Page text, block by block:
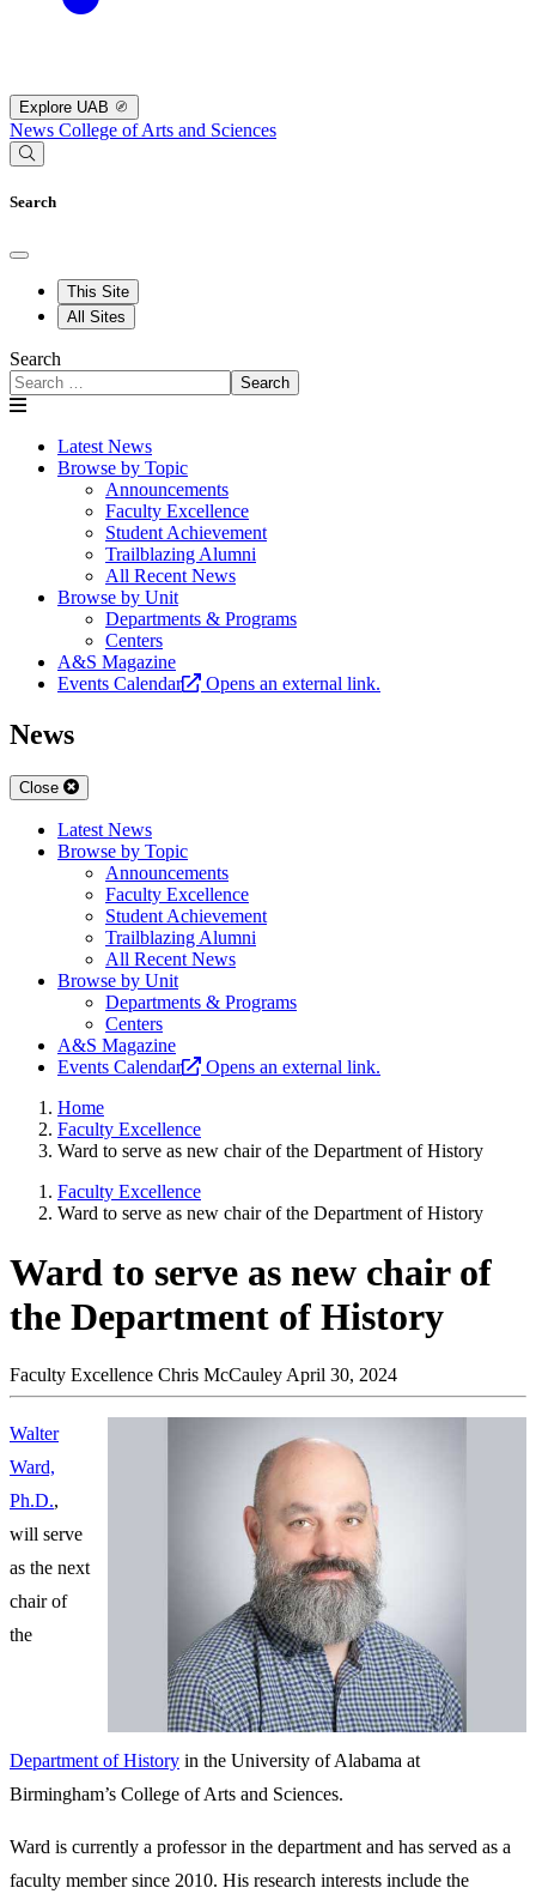
Explore UAB
News College of Arts and Sciences
Search
This Site
All Sites
Search
Search
Latest News
Browse by Topic
Announcements
Faculty Excellence
Student Achievement
Trailblazing Alumni
All Recent News
Browse by Unit
Departments & Programs
Centers
A&S Magazine
Events Calendar
Opens an external link.
News
Close
Latest News
Browse by Topic
Announcements
Faculty Excellence
Student Achievement
Trailblazing Alumni
All Recent News
Browse by Unit
Departments & Programs
Centers
A&S Magazine
Events Calendar
Opens an external link.
Home
Faculty Excellence
Ward to serve as new chair of the Department of History
Faculty Excellence
Ward to serve as new chair of the Department of History
Ward to serve as new chair of
the Department of History
Faculty Excellence Chris McCauley April 30, 2024
Walter
Ward,
Ph.D.,
will serve
as the next
chair of
the
Department of History in the University of Alabama at
Birmingham’s College of Arts and Sciences.
Ward is currently a professor in the department and has served as a
faculty member since 2010. His research interests include the